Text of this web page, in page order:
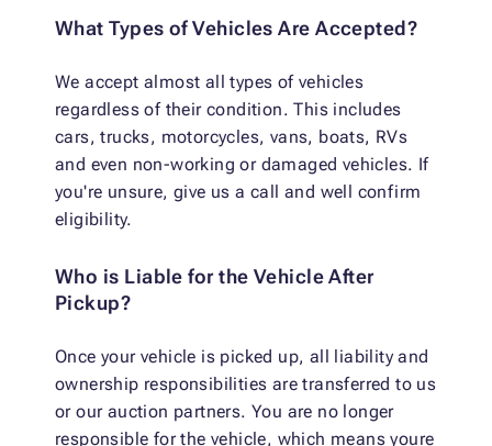
What Types of Vehicles Are Accepted?
We accept almost all types of vehicles
regardless of their condition. This includes
cars, trucks, motorcycles, vans, boats, RVs
and even non-working or damaged vehicles. If
you're unsure, give us a call and well confirm
eligibility.
Who is Liable for the Vehicle After
Pickup?
Once your vehicle is picked up, all liability and
ownership responsibilities are transferred to us
or our auction partners. You are no longer
responsible for the vehicle, which means youre